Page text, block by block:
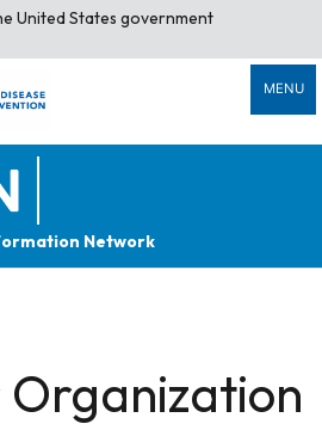
United States government
MENU
Network
Organization